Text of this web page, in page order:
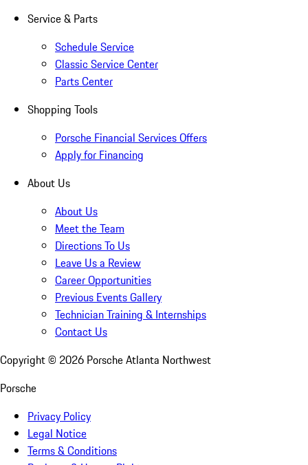
Service & Parts
Schedule Service
Classic Service Center
Parts Center
Shopping Tools
Porsche Financial Services Offers
Apply for Financing
About Us
About Us
Meet the Team
Directions To Us
Leave Us a Review
Career Opportunities
Previous Events Gallery
Technician Training & Internships
Contact Us
Copyright © 2026 Porsche Atlanta Northwest
Porsche
Privacy Policy
Legal Notice
Terms & Conditions